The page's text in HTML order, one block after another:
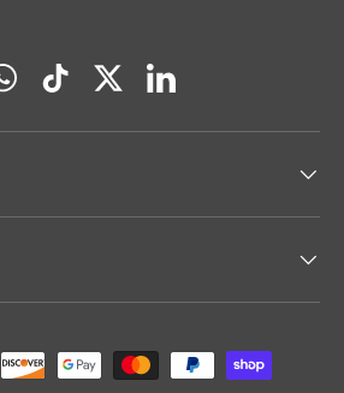
WhatsAppTikTokTwitterLinkedIn